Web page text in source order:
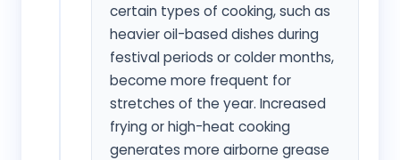
certain types of cooking, such as
heavier oil-based dishes during
festival periods or colder months,
become more frequent for
stretches of the year. Increased
frying or high-heat cooking
generates more airborne grease